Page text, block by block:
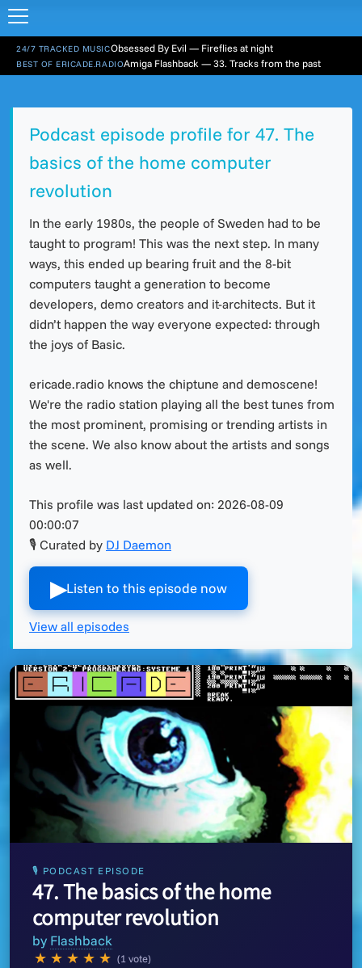
24/7 TRACKED MUSICObsessed By Evil — Fireflies at night
BEST OF ERICADE.RADIOAmiga Flashback — 33. Tracks from the past
Podcast episode profile for 47. The
basics of the home computer
revolution
In the early 1980s, the people of Sweden had to be
taught to program! This was the next step. In many
ways, this ended up bearing fruit and the 8-bit
computers taught a generation to become
developers, demo creators and it-architects. But it
didn’t happen the way everyone expected: through
the joys of Basic.
ericade.radio knows the chiptune and demoscene!
We're the radio station playing all the best tunes from
the most prominent, promising or trending artists in
the scene. We also know about the artists and songs
as well.
This profile was last updated on: 2026-08-09
00:00:07
🎙 Curated by DJ Daemon
▶︎Listen to this episode now
View all episodes
🎙 PODCAST EPISODE
47. The basics of the home
computer revolution
by Flashback
★ ★ ★ ★ ★ (1 vote)